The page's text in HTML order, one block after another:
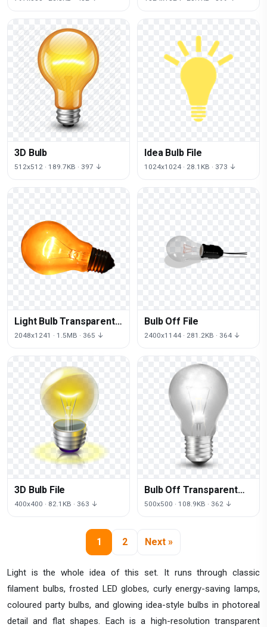
Light is the whole idea of this set. It runs through classic
filament bulbs, frosted LED globes, curly energy-saving lamps,
coloured party bulbs, and glowing idea-style bulbs in photoreal
detail and flat shapes. Each is a high-resolution transparent
3D Bulb
512x512 · 189.7KB · 397 ↓
Idea Bulb File
1024x1024 · 28.1KB · 373 ↓
Light Bulb Transparent
Image
2048x1241 · 1.5MB · 365 ↓
Bulb Off File
2400x1144 · 281.2KB · 364 ↓
3D Bulb File
400x400 · 82.1KB · 363 ↓
Bulb Off Transparent
Image
500x500 · 108.9KB · 362 ↓
1 2 Next »